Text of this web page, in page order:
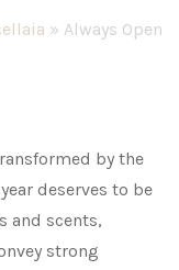
» Always Open
by the
deserves to be
and scents,
strong